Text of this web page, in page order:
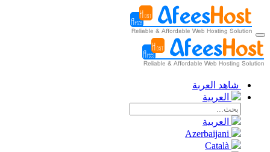
شاهد العربة
العربية
العربية
Azerbaijani
Català